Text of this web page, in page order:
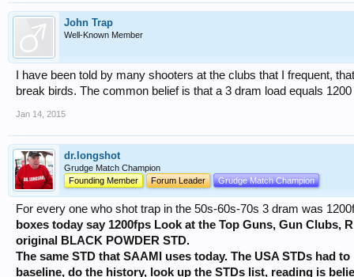
John Trap
Well-Known Member
I have been told by many shooters at the clubs that I frequent,
break birds. The common belief is that a 3 dram load equals
Jan 14, 2015
dr.longshot
Grudge Match Champion
Founding Member
Forum Leader Grudge Match Champion
For every one who shot trap in the 50s-60s-70s 3 dram was
boxes today say 1200fps Look at the Top Guns, Gun Clubs,
original BLACK POWDER STD.
The same STD that SAAMI uses today. The USA STDs had
baseline, do the history, look up the STDs list, reading is